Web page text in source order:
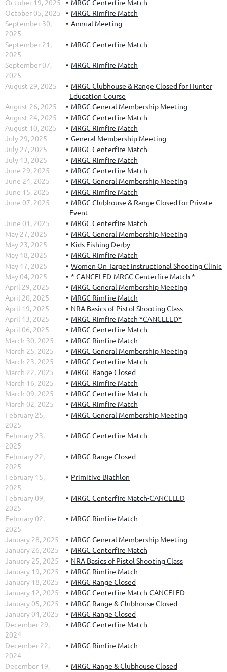
October 19, 2025
MRGC Centerfire Match
October 05, 2025
MRGC Rimfire Match
September 30,
2025
Annual Meeting
September 21,
2025
MRGC Centerfire Match
September 07,
2025
MRGC Rimfire Match
August 29, 2025
MRGC Clubhouse & Range Closed for Hunter
Education Course
August 26, 2025
MRGC General Membership Meeting
August 24, 2025
MRGC Centerfire Match
August 10, 2025
MRGC Rimfire Match
July 29, 2025
General Membership Meeting
July 27, 2025
MRGC Centerfire Match
July 13, 2025
MRGC Rimfire Match
June 29, 2025
MRGC Centerfire Match
June 24, 2025
MRGC General Membership Meeting
June 15, 2025
MRGC Rimfire Match
June 07, 2025
MRGC Clubhouse & Range Closed for Private
Event
June 01, 2025
MRGC Centerfire Match
May 27, 2025
MRGC General Membership Meeting
May 23, 2025
Kids Fishing Derby
May 18, 2025
MRGC Rimfire Match
May 17, 2025
Women On Target Instructional Shooting Clinic
May 04, 2025
* CANCELED-MRGC Centerfire Match *
April 29, 2025
MRGC General Membership Meeting
April 20, 2025
MRGC Rimfire Match
April 19, 2025
NRA Basics of Pistol Shooting Class
April 13, 2025
MRGC Rimfire Match *CANCELED*
April 06, 2025
MRGC Centerfire Match
March 30, 2025
MRGC Rimfire Match
March 25, 2025
MRGC General Membership Meeting
March 23, 2025
MRGC Centerfire Match
March 22, 2025
MRGC Range Closed
March 16, 2025
MRGC Rimfire Match
March 09, 2025
MRGC Centerfire Match
March 02, 2025
MRGC Rimfire Match
February 25,
2025
MRGC General Membership Meeting
February 23,
2025
MRGC Centerfire Match
February 22,
2025
MRGC Range Closed
February 15,
2025
Primitive Biathlon
February 09,
2025
MRGC Centerfire Match-CANCELED
February 02,
2025
MRGC Rimfire Match
January 28, 2025
MRGC General Membership Meeting
January 26, 2025
MRGC Centerfire Match
January 25, 2025
NRA Basics of Pistol Shooting Class
January 19, 2025
MRGC Rimfire Match
January 18, 2025
MRGC Range Closed
January 12, 2025
MRGC Centerfire Match-CANCELED
January 05, 2025
MRGC Range & Clubhouse Closed
January 04, 2025
MRGC Range Closed
December 29,
2024
MRGC Centerfire Match
December 22,
2024
MRGC Rimfire Match
December 19,
MRGC Range & Clubhouse Closed